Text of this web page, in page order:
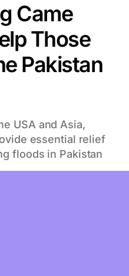
Came
Those
Pakistan
USA and Asia,
essential relief
floods in Pakistan